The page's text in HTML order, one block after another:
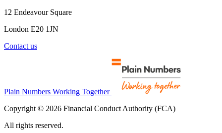
12 Endeavour Square
London E20 1JN
Contact us
Plain Numbers Working Together
Copyright © 2026 Financial Conduct Authority (FCA)
All rights reserved.